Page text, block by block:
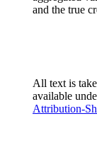
and the true
All text is
available
Attribution-